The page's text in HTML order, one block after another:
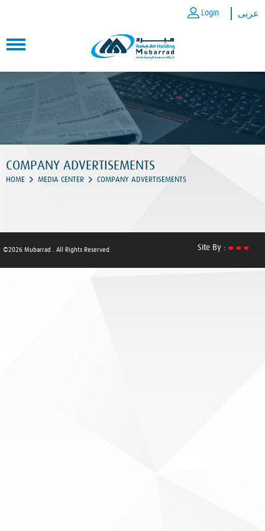
Login عربى
COMPANY ADVERTISEMENTS
HOME MEDIA CENTER COMPANY ADVERTISEMENTS
©2026 Mubarrad . All Rights Reserved. Site By :